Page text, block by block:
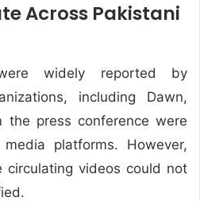
Across Pakistani
widely reported by
including Dawn,
the press conference were
platforms. However,
videos could not